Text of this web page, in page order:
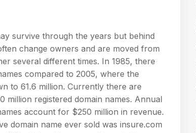
survive through the years but behind
change owners and are moved from
several different times. In 1985, there
compared to 2005, where the
to 61.6 million. Currently there are
million registered domain names. Annual
account for $250 million in revenue.
domain name ever sold was insure.com